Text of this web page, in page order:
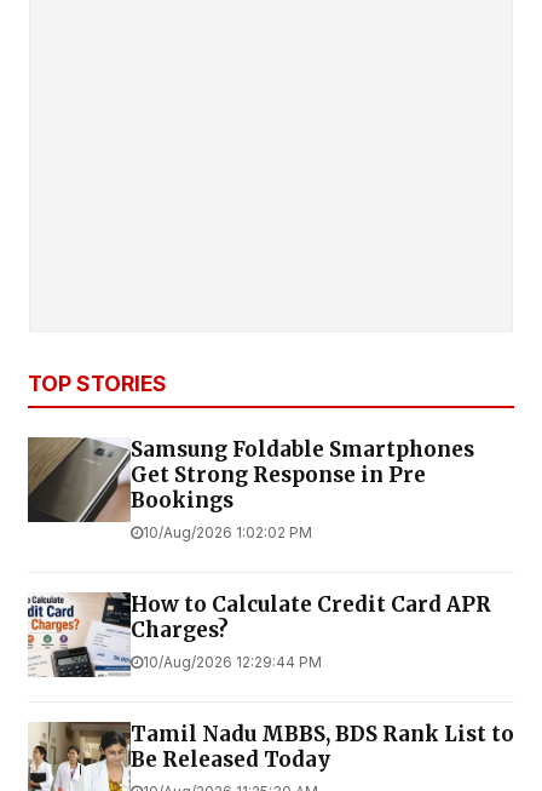
TOP STORIES
Samsung Foldable Smartphones
Get Strong Response in Pre
Bookings
10/Aug/2026 1:02:02 PM
How to Calculate Credit Card APR
Charges?
10/Aug/2026 12:29:44 PM
Tamil Nadu MBBS, BDS Rank List to
Be Released Today